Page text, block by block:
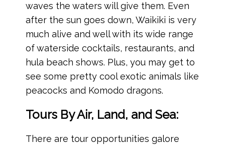
waves the waters will give them. Even
after the sun goes down, Waikiki is very
much alive and well with its wide range
of waterside cocktails, restaurants, and
hula beach shows. Plus, you may get to
see some pretty cool exotic animals like
peacocks and Komodo dragons.
Tours By Air, Land, and Sea:
There are tour opportunities galore